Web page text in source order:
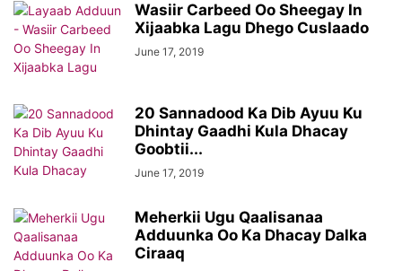
Wasiir Carbeed Oo Sheegay In
Xijaabka Lagu Dhego Cuslaado
June 17, 2019
20 Sannadood Ka Dib Ayuu Ku
Dhintay Gaadhi Kula Dhacay
Goobtii...
June 17, 2019
Meherkii Ugu Qaalisanaa
Adduunka Oo Ka Dhacay Dalka
Ciraaq